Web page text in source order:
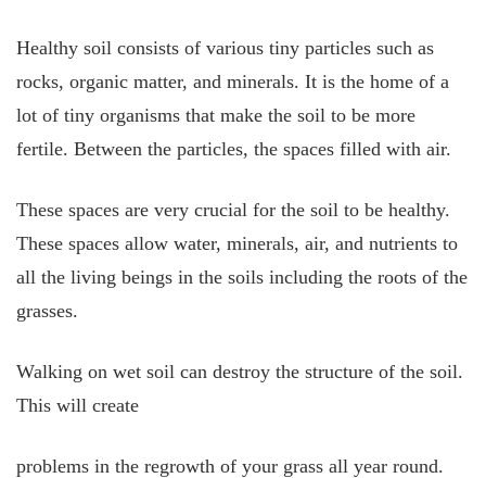
Healthy soil consists of various tiny particles such as
rocks, organic matter, and minerals. It is the home of a
lot of tiny organisms that make the soil to be more
fertile. Between the particles, the spaces filled with air.
These spaces are very crucial for the soil to be healthy.
These spaces allow water, minerals, air, and nutrients to
all the living beings in the soils including the roots of the
grasses.
Walking on wet soil can destroy the structure of the soil.
This will create
problems in the regrowth of your grass all year round.